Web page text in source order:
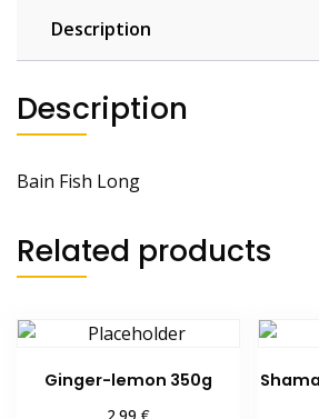
Description
Description
Bain Fish Long
Related products
Ginger-lemon 350g
2.99 €